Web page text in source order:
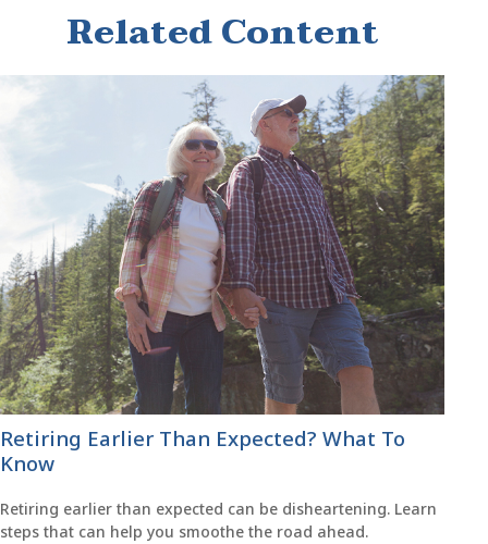
Related Content
Retiring Earlier Than Expected? What To
Know
Retiring earlier than expected can be disheartening. Learn
steps that can help you smoothe the road ahead.